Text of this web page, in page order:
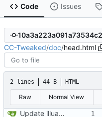
Code Issues
CC-Tweaked/doc/head.html
2 lines 44 B HTML
Raw Normal View
Update illuaminate again